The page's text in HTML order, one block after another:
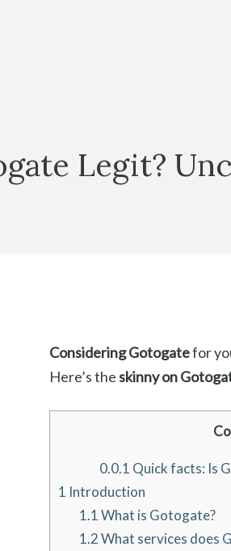
Legit?
Considering Gotogatefor
Here’s theskinny on
0.0.1 Quick facts: Is
1 Introduction
1.1What is Gotogate?
1.2What services does